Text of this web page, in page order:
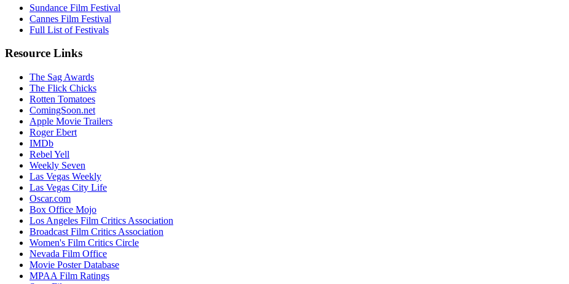
Sundance Film Festival
Cannes Film Festival
Full List of Festivals
Resource Links
The Sag Awards
The Flick Chicks
Rotten Tomatoes
ComingSoon.net
Apple Movie Trailers
Roger Ebert
IMDb
Rebel Yell
Weekly Seven
Las Vegas Weekly
Las Vegas City Life
Oscar.com
Box Office Mojo
Los Angeles Film Critics Association
Broadcast Film Critics Association
Women's Film Critics Circle
Nevada Film Office
Movie Poster Database
MPAA Film Ratings